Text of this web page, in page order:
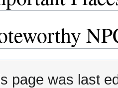
page was last